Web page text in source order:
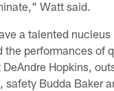
Watt said.
a talented nucleus
the performances of
Hopkins,
safety Budda Baker